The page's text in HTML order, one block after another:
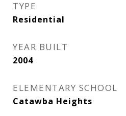
TYPE
Residential
YEAR BUILT
2004
ELEMENTARY SCHOOL
Catawba Heights